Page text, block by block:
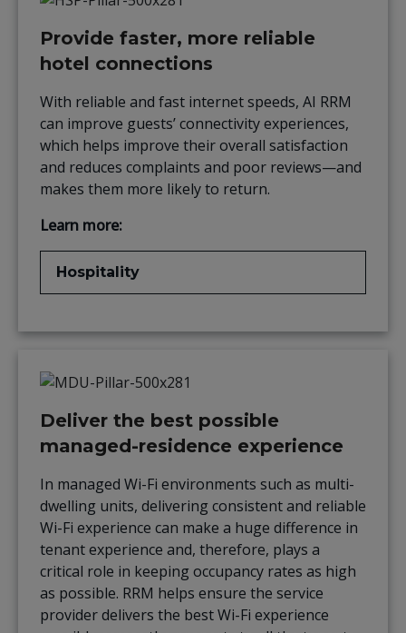
Provide faster, more reliable
hotel connections
With reliable and fast internet speeds, AI RRM
can improve guests’ connectivity experiences,
which helps improve their overall satisfaction
and reduces complaints and poor reviews—and
makes them more likely to return.
Learn more:
Hospitality
Deliver the best possible
managed-residence experience
In managed Wi-Fi environments such as multi-
dwelling units, delivering consistent and reliable
Wi-Fi experience can make a huge difference in
tenant experience and, therefore, plays a
critical role in keeping occupancy rates as high
as possible. RRM helps ensure the service
provider delivers the best Wi-Fi experience